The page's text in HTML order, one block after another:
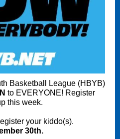
Basketball League (HBYB)
to EVERYONE! Register
this week.
your kiddo(s).
30th.